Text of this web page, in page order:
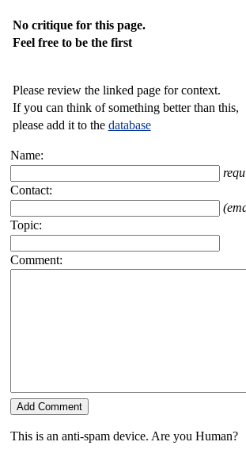
No critique for this page.
Feel free to be the first
Please review the linked page for context.
If you can think of something better than this,
please add it to the database
Name:
Contact:
Topic:
Comment:
This is an anti-spam device. Are you Human?